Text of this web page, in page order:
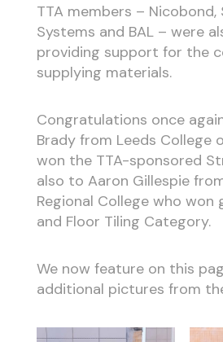
TTA members –
Systems and BAL – were
providing support for the
supplying materials.
Congratulations once
Brady from Leeds College
won the TTA-sponsored
also to Aaron Gillespie
Regional College who won
and Floor Tiling Category.
We now feature on this
additional pictures from